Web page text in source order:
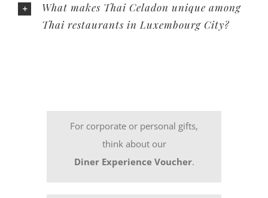
What makes Thai Celadon unique among
Thai restaurants in Luxembourg City?
For corporate or personal gifts,
think about our
Diner Experience Voucher.